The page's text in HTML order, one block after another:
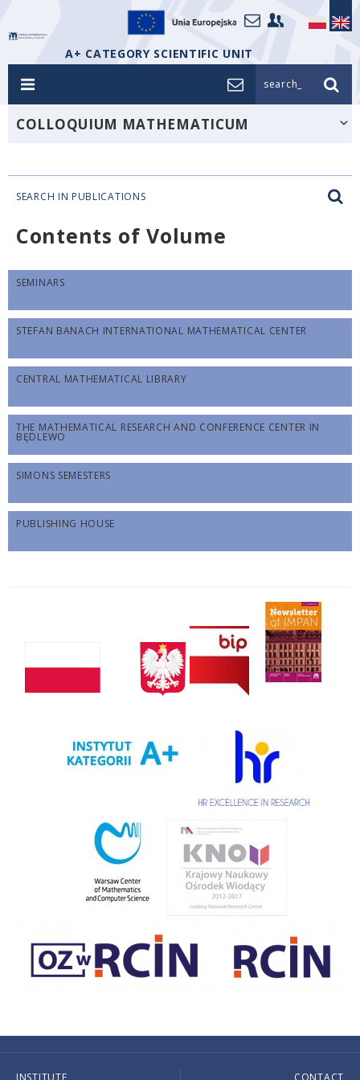
A+ CATEGORY SCIENTIFIC UNIT
search_
COLLOQUIUM MATHEMATICUM
SEARCH IN PUBLICATIONS
Contents of Volume
SEMINARS
STEFAN BANACH INTERNATIONAL MATHEMATICAL CENTER
CENTRAL MATHEMATICAL LIBRARY
THE MATHEMATICAL RESEARCH AND CONFERENCE CENTER IN
BĘDLEWO
SIMONS SEMESTERS
PUBLISHING HOUSE
INSTITUTE CONTACT